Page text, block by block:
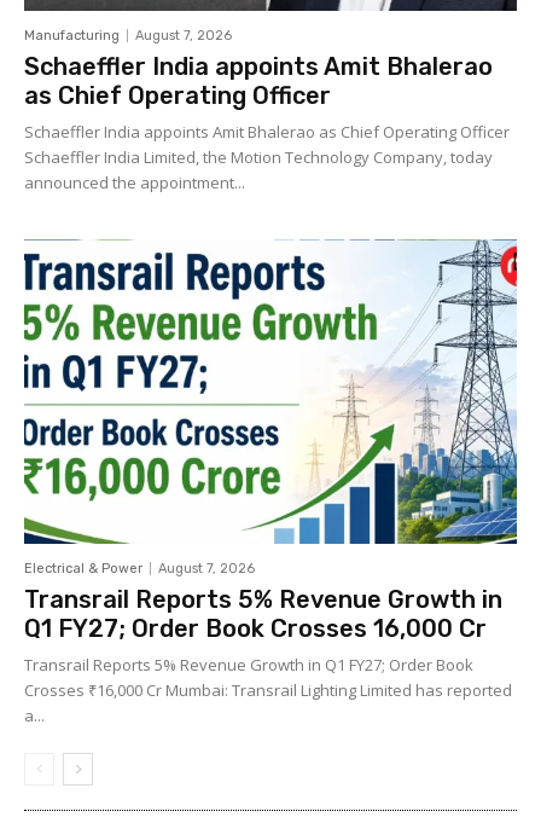
Manufacturing August 7, 2026
Schaeffler India appoints Amit Bhalerao
as Chief Operating Officer
Schaeffler India appoints Amit Bhalerao as Chief Operating Officer
Schaeffler India Limited, the Motion Technology Company, today
announced the appointment...
Electrical & Power August 7, 2026
Transrail Reports 5% Revenue Growth in
Q1 FY27; Order Book Crosses ₹16,000 Cr
Transrail Reports 5% Revenue Growth in Q1 FY27; Order Book
Crosses ₹16,000 Cr Mumbai: Transrail Lighting Limited has reported
a...